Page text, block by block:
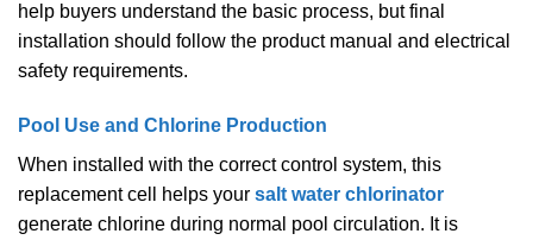
help buyers understand the basic process, but final
installation should follow the product manual and electrical
safety requirements.
Pool Use and Chlorine Production
When installed with the correct control system, this
replacement cell helps your salt water chlorinator
generate chlorine during normal pool circulation. It is